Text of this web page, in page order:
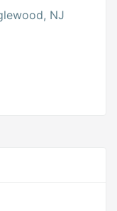
NJ